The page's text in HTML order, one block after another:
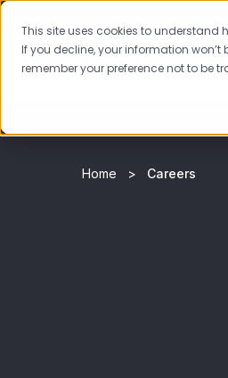
This site uses cookies to understand
If you decline, your information won’t
remember your preference not to be
Home Careers